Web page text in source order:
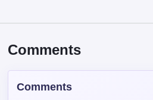
Comments
Comments